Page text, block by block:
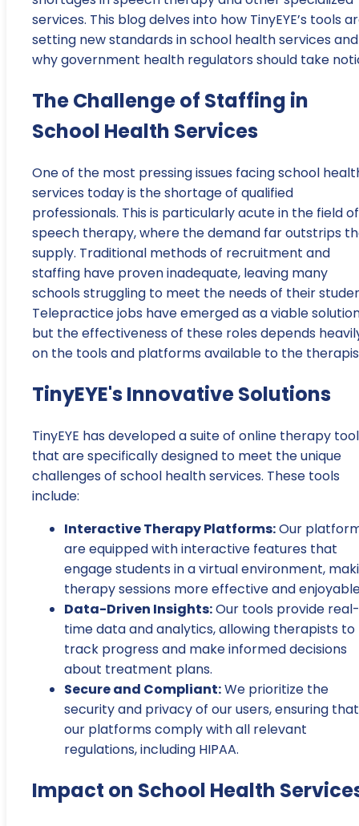
services. This blog delves into how TinyEYE’s tools
setting new standards in school health services and
why government health regulators should take
The Challenge of Staffing in
School Health Services
One of the most pressing issues facing school
services today is the shortage of qualified
professionals. This is particularly acute in the field of
speech therapy, where the demand far outstrips
supply. Traditional methods of recruitment and
staffing have proven inadequate, leaving many
schools struggling to meet the needs of their
Telepractice jobs have emerged as a viable
but the effectiveness of these roles depends
on the tools and platforms available to the
TinyEYE's Innovative Solutions
TinyEYE has developed a suite of online therapy
that are specifically designed to meet the unique
challenges of school health services. These tools
include:
Interactive Therapy Platforms:Our
are equipped with interactive features that
engage students in a virtual environment,
therapy sessions more effective and
Data-Driven Insights:Our tools provide real-
time data and analytics, allowing therapists to
track progress and make informed decisions
about treatment plans.
Secure and Compliant:We prioritize the
security and privacy of our users, ensuring that
our platforms comply with all relevant
regulations, including HIPAA.
Impact on School Health